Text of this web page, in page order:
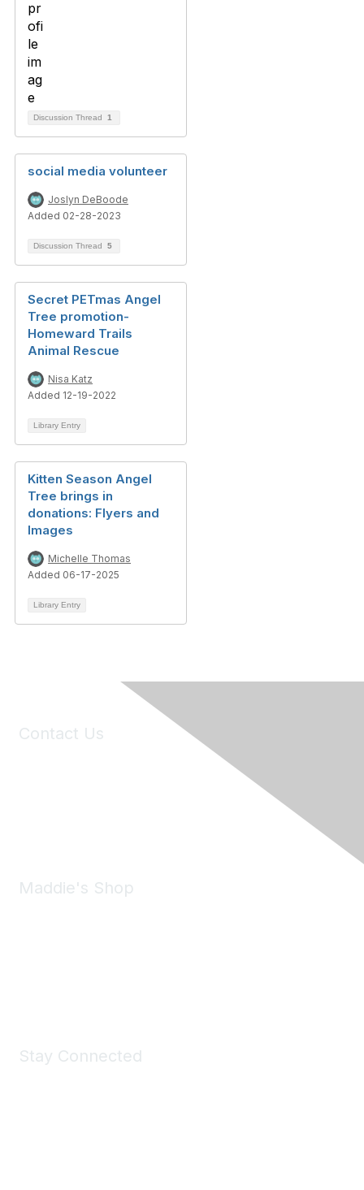
Discussion Thread 1
social media volunteer
Joslyn DeBoode
Added 02-28-2023
Discussion Thread 5
Secret PETmas Angel
Tree promotion-
Homeward Trails
Animal Rescue
Nisa Katz
Added 12-19-2022
Library Entry
Kitten Season Angel
Tree brings in
donations: Flyers and
Images
Michelle Thomas
Added 06-17-2025
Library Entry
Contact Us
Maddie's Shop
Stay Connected